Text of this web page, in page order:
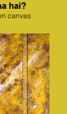
hai?
canvas